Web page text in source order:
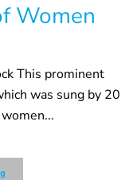
Women
This prominent
was sung by 20